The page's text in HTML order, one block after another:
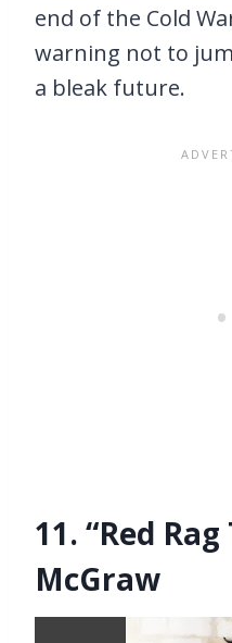
end of the Cold
warning not to
a bleak future.
11. “Red
McGraw